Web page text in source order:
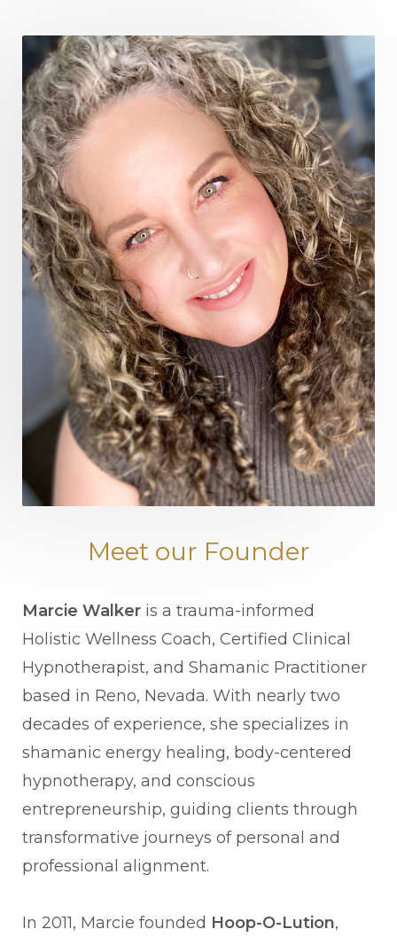
Meet our Founder
Marcie Walker is a trauma-informed
Holistic Wellness Coach, Certified Clinical
Hypnotherapist, and Shamanic Practitioner
based in Reno, Nevada. With nearly two
decades of experience, she specializes in
shamanic energy healing, body-centered
hypnotherapy, and conscious
entrepreneurship, guiding clients through
transformative journeys of personal and
professional alignment.
In 2011, Marcie founded Hoop-O-Lution,